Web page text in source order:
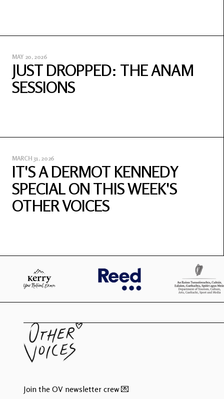
MAY 20, 2026
JUST DROPPED: THE ANAM
SESSIONS
MARCH 31, 2026
IT'S A DERMOT KENNEDY
SPECIAL ON THIS WEEK'S
OTHER VOICES
Join the OV newsletter crew 💌